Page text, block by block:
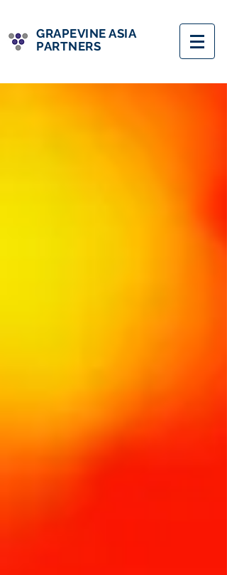
GRAPEVINE ASIA
PARTNERS